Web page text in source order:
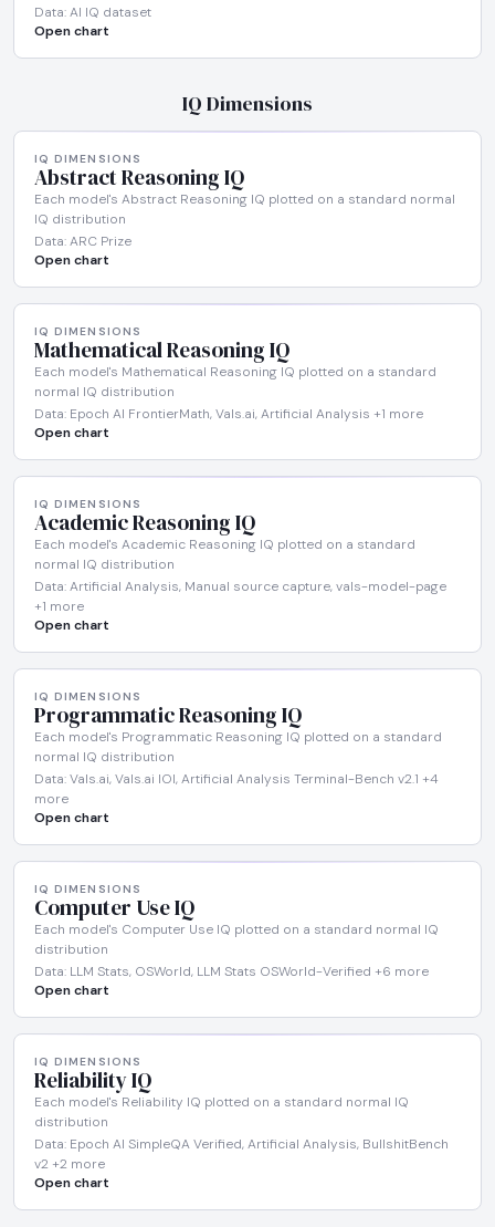
Data: AI IQ dataset
Open chart
IQ Dimensions
IQ DIMENSIONS
Abstract Reasoning IQ
Each model's Abstract Reasoning IQ plotted on a standard normal
IQ distribution
Data: ARC Prize
Open chart
IQ DIMENSIONS
Mathematical Reasoning IQ
Each model's Mathematical Reasoning IQ plotted on a standard
normal IQ distribution
Data: Epoch AI FrontierMath, Vals.ai, Artificial Analysis +1 more
Open chart
IQ DIMENSIONS
Academic Reasoning IQ
Each model's Academic Reasoning IQ plotted on a standard
normal IQ distribution
Data: Artificial Analysis, Manual source capture, vals-model-page
+1 more
Open chart
IQ DIMENSIONS
Programmatic Reasoning IQ
Each model's Programmatic Reasoning IQ plotted on a standard
normal IQ distribution
Data: Vals.ai, Vals.ai IOI, Artificial Analysis Terminal-Bench v2.1 +4
more
Open chart
IQ DIMENSIONS
Computer Use IQ
Each model's Computer Use IQ plotted on a standard normal IQ
distribution
Data: LLM Stats, OSWorld, LLM Stats OSWorld-Verified +6 more
Open chart
IQ DIMENSIONS
Reliability IQ
Each model's Reliability IQ plotted on a standard normal IQ
distribution
Data: Epoch AI SimpleQA Verified, Artificial Analysis, BullshitBench
v2 +2 more
Open chart